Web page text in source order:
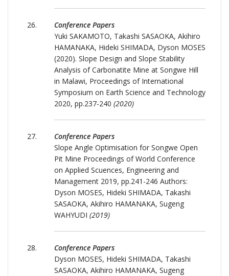
Conference Papers
Yuki SAKAMOTO, Takashi SASAOKA, Akihiro
HAMANAKA, Hideki SHIMADA, Dyson MOSES
(2020). Slope Design and Slope Stability
Analysis of Carbonatite Mine at Songwe Hill
in Malawi, Proceedings of International
Symposium on Earth Science and Technology
2020, pp.237-240 (2020)
Conference Papers
Slope Angle Optimisation for Songwe Open
Pit Mine Proceedings of World Conference
on Applied Scuences, Engineering and
Management 2019, pp.241-246 Authors:
Dyson MOSES, Hideki SHIMADA, Takashi
SASAOKA, Akihiro HAMANAKA, Sugeng
WAHYUDI (2019)
Conference Papers
Dyson MOSES, Hideki SHIMADA, Takashi
SASAOKA, Akihiro HAMANAKA, Sugeng